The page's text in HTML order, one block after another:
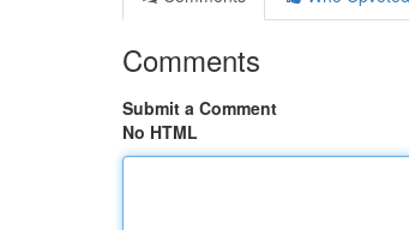
Comments
Submit a Comment
No HTML